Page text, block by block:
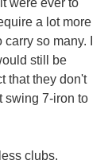
were ever to
a lot more
so many. I
still be
that they don't
swing 7-iron to
clubs.